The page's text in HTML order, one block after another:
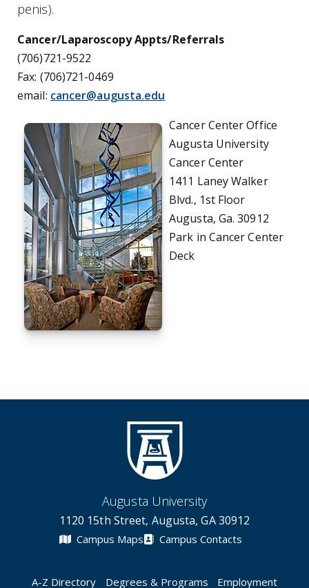
penis).
Cancer/Laparoscopy Appts/Referrals
(706)721-9522
Fax: (706)721-0469
email: cancer@augusta.edu
Cancer Center Office
Augusta University
Cancer Center
1411 Laney Walker
Blvd., 1st Floor
Augusta, Ga. 30912
Park in Cancer Center
Deck
Augusta University
1120 15th Street, Augusta, GA 30912
Campus Maps Campus Contacts
A-Z Directory Degrees & Programs Employment